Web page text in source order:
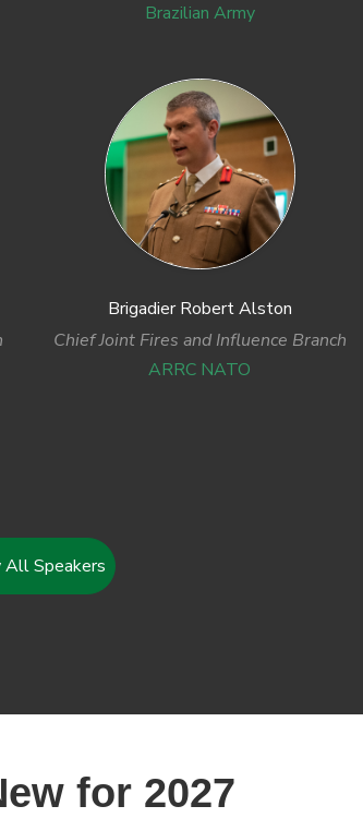
Brazilian Army
Brigadier Robert Alston
Chief Joint Fires and Influence Branch
ARRC NATO
All Speakers
for 2027